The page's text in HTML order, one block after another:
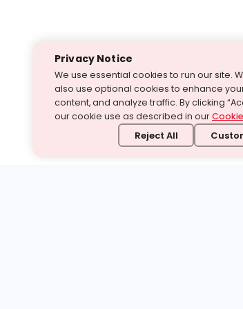
Privacy Notice
We use essential cookies to run our site.
also use optional cookies to enhance
content, and analyze traffic. By clicking
our cookie use as described in our
Reject All